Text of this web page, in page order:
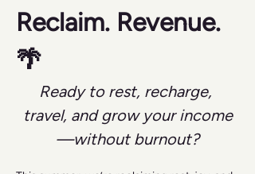
Reclaim. Revenue.
🌴
Ready to rest, recharge,
travel, and grow your income
—without burnout?